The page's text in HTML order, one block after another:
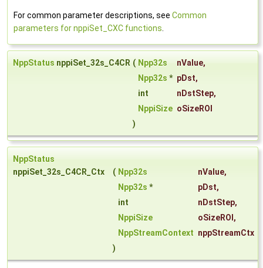
For common parameter descriptions, see Common
parameters for nppiSet_CXC functions
NppStatus nppiSet_32s_C4CR ( Npp32s nValue,
Npp32s * pDst,
int
nDstStep,
NppiSize oSizeROI
)
NppStatus
nppiSet_32s_C4CR_Ctx
( Npp32s nValue,
Npp32s * pDst,
int
nDstStep,
NppiSize
oSizeROI ,
NppStreamContext nppStreamCtx
)